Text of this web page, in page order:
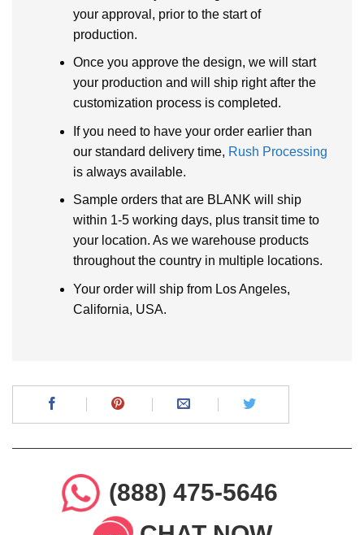
your approval, prior to the start of
production.
Once you approve the design, we will start
your production and will ship right after the
customization process is completed.
If you need to have your order earlier than
our standard delivery time, Rush Processing
is always available.
Sample orders that are BLANK will ship
within 1-5 working days, plus transit time to
your location. As we warehouse products
throughout the country in multiple locations.
Your order will ship from Los Angeles,
California, USA.
(888) 475-5646